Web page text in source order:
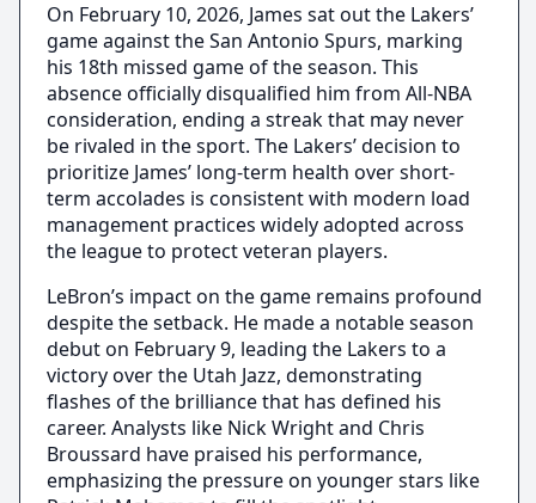
On February 10, 2026, James sat out the Lakers’
game against the San Antonio Spurs, marking
his 18th missed game of the season. This
absence officially disqualified him from All-NBA
consideration, ending a streak that may never
be rivaled in the sport. The Lakers’ decision to
prioritize James’ long-term health over short-
term accolades is consistent with modern load
management practices widely adopted across
the league to protect veteran players.
LeBron’s impact on the game remains profound
despite the setback. He made a notable season
debut on February 9, leading the Lakers to a
victory over the Utah Jazz, demonstrating
flashes of the brilliance that has defined his
career. Analysts like Nick Wright and Chris
Broussard have praised his performance,
emphasizing the pressure on younger stars like